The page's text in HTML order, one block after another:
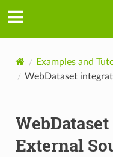
Examples and
WebDataset
External